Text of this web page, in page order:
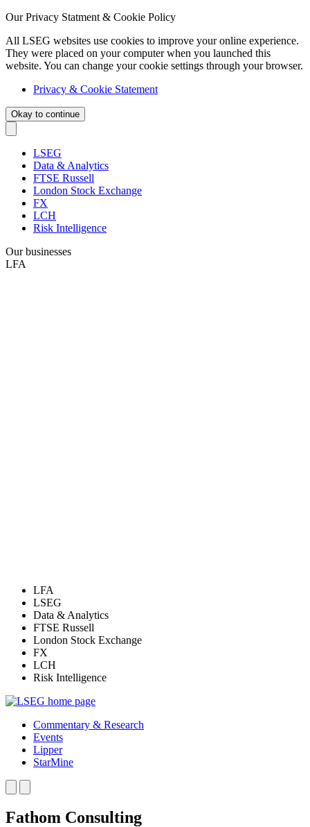
Our Privacy Statment & Cookie Policy
All LSEG websites use cookies to improve your online experience.
They were placed on your computer when you launched this
website. You can change your cookie settings through your browser.
Privacy & Cookie Statement
Okay to continue
LSEG
Data & Analytics
FTSE Russell
London Stock Exchange
FX
LCH
Risk Intelligence
Our businesses
LFA
LFA
LSEG
Data & Analytics
FTSE Russell
London Stock Exchange
FX
LCH
Risk Intelligence
Commentary & Research
Events
Lipper
StarMine
Fathom Consulting